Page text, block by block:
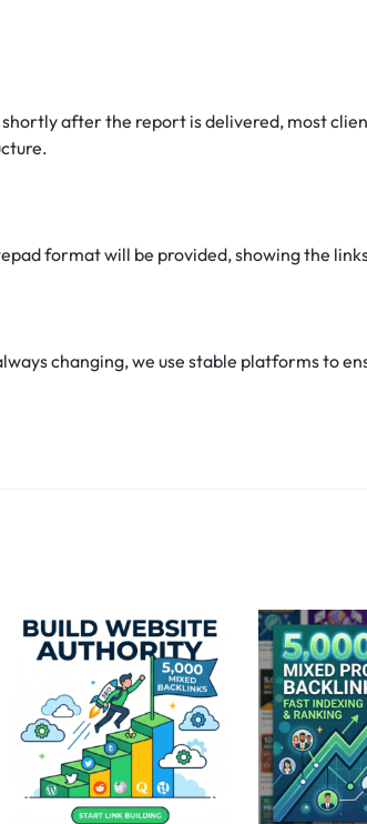
after the report is delivered, most
format will be provided, showing the
changing, we use stable platforms to